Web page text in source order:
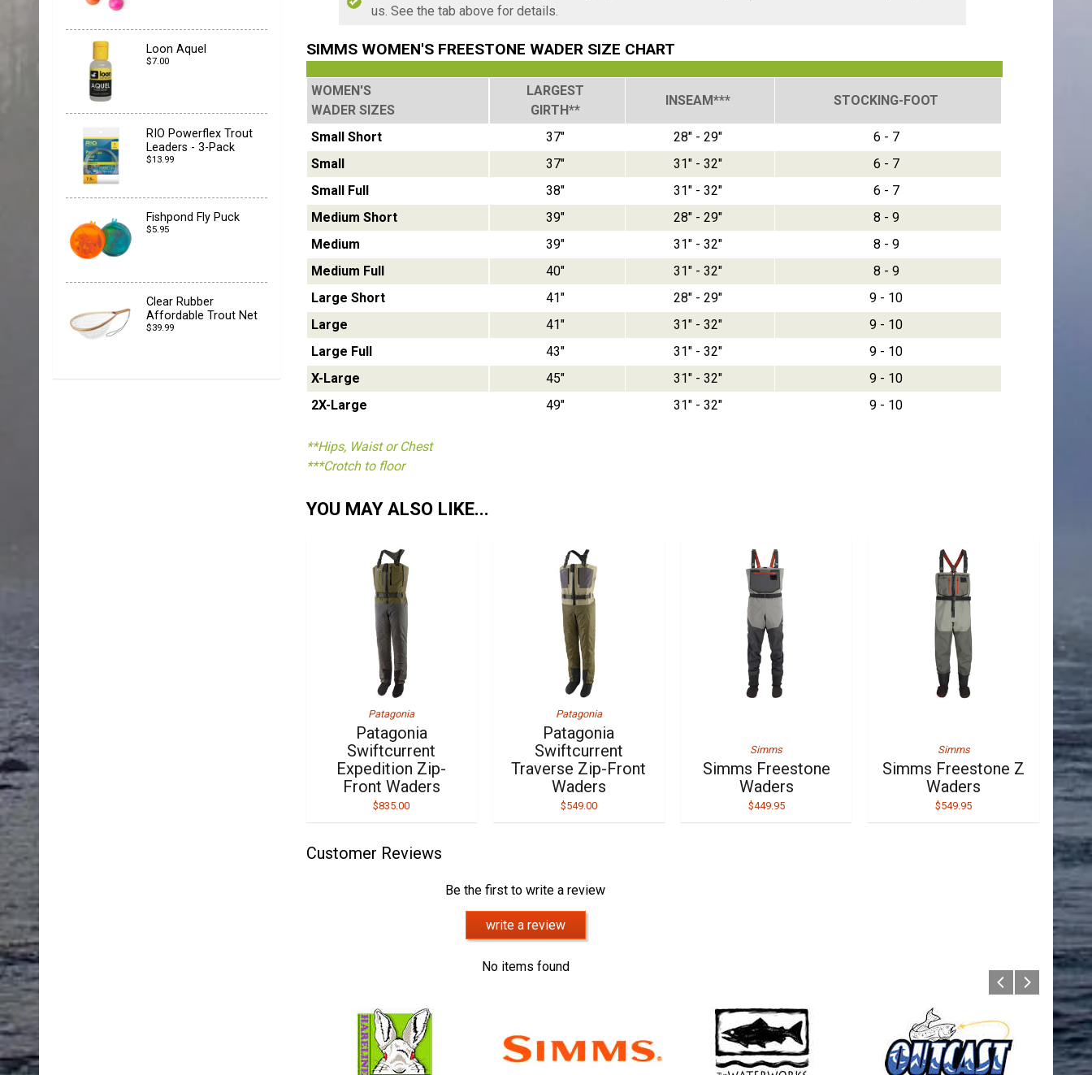
Loon Aquel
$7.00
RIO Powerflex Trout
Leaders - 3-Pack
$13.99
Fishpond Fly Puck
$5.95
Clear Rubber
Affordable Trout Net
$39.99
us. See the tab above for details.
SIMMS WOMEN'S FREESTONE WADER SIZE CHART
WOMEN'S
WADER SIZES
Small Short
Small
Small Full
Medium Short
Medium
Medium Full
Large Short
Large
Large Full
X-Large
2X-Large
LARGEST
GIRTH**
INSEAM*** STOCKING-FOOT
37" 28" - 29"
6 - 7
37"
31" - 32"
6 - 7
38"
31" - 32"
6 - 7
39"
28" - 29"
8 - 9
39"
31" - 32"
8 - 9
40"
31" - 32"
8 - 9
41"
28" - 29"
9 - 10
41"
31" - 32"
9 - 10
43"
31" - 32"
9 - 10
45"
31" - 32"
9 - 10
49"
31" - 32" 9 - 10
**Hips, Waist or Chest
***Crotch to floor
YOU MAY ALSO LIKE...
Patagonia
Patagonia
Swiftcurrent
Expedition Zip-
Front Waders
$835.00
Patagonia
Patagonia
Swiftcurrent
Traverse Zip-Front
Waders
$549.00
Simms
Simms Freestone
Waders
$449.95
Simms
Simms Freestone Z
Waders
$549.95
Customer Reviews
Be the first to write a review
write a review
No items found